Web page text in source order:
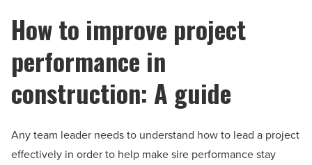
How to improve project
performance in
construction: A guide
Any team leader needs to understand how to lead a project
effectively in order to help make sire performance stay